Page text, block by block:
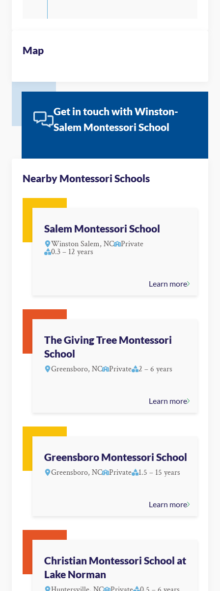
Map
Get in touch with Winston-
Salem Montessori School
Nearby Montessori Schools
Salem Montessori School
Winston Salem, NC Private
0.3 – 12 years
Learn more
The Giving Tree Montessori
School
Greensboro, NC Private 2 – 6 years
Learn more
Greensboro Montessori School
Greensboro, NC Private 1.5 – 15 years
Learn more
Christian Montessori School at
Lake Norman